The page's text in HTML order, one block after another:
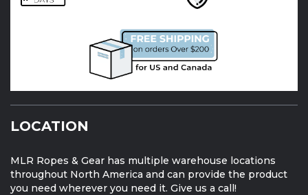
LOCATION
MLR Ropes & Gear has multiple warehouse locations
throughout North America and can provide the product
you need wherever you need it. Give us a call!